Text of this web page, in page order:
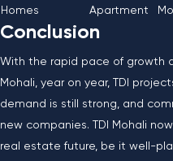
Homes
Apartment
Conclusion
With the rapid pace of growth
Mohali, year on year, TDI
demand is still strong, and
new companies. TDI Mohali
real estate future, be it well-